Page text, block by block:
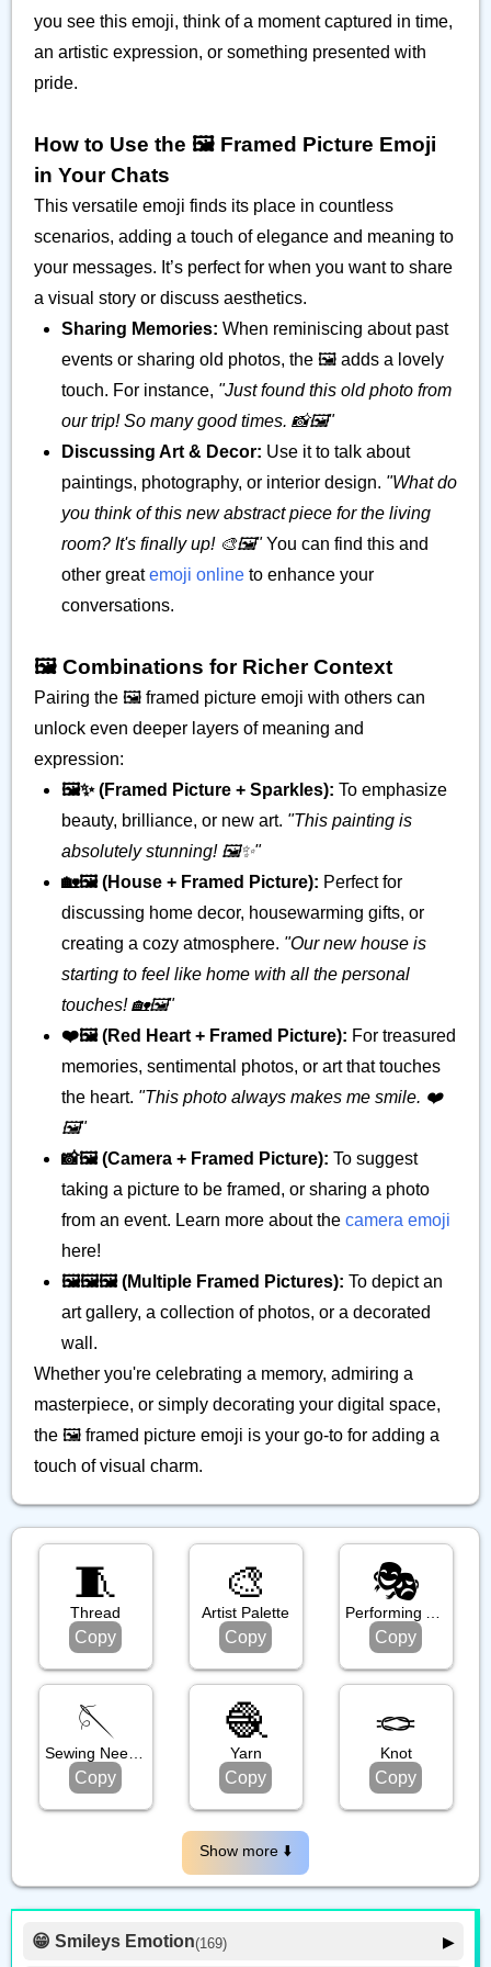
you see this emoji, think of a moment captured in time,
an artistic expression, or something presented with
pride.
How to Use the 🖼️ Framed Picture Emoji
in Your Chats
This versatile emoji finds its place in countless
scenarios, adding a touch of elegance and meaning to
your messages. It’s perfect for when you want to share
a visual story or discuss aesthetics.
Sharing Memories: When reminiscing about past
events or sharing old photos, the 🖼️ adds a lovely
touch. For instance, "Just found this old photo from
our trip! So many good times. 📸🖼️"
Discussing Art & Decor: Use it to talk about
paintings, photography, or interior design. "What do
you think of this new abstract piece for the living
room? It's finally up! 🎨🖼️"You can find this and
other greatemoji online to enhance your
conversations.
🖼️ Combinations for Richer Context
Pairing the 🖼️ framed picture emoji with others can
unlock even deeper layers of meaning and
expression:
🖼️✨ (Framed Picture + Sparkles): To emphasize
beauty, brilliance, or new art. "This painting is
absolutely stunning! 🖼️✨"
🏡🖼️ (House + Framed Picture): Perfect for
discussing home decor, housewarming gifts, or
creating a cozy atmosphere. "Our new house is
starting to feel like home with all the personal
touches! 🏡🖼️"
❤️🖼️ (Red Heart + Framed Picture): For treasured
memories, sentimental photos, or art that touches
the heart. "This photo always makes me smile. ❤️
🖼️"
📸🖼️ (Camera + Framed Picture): To suggest
taking a picture to be framed, or sharing a photo
from an event. Learn more about the camera emoji
here!
🖼️🖼️🖼️ (Multiple Framed Pictures): To depict an
art gallery, a collection of photos, or a decorated
wall.
Whether you're celebrating a memory, admiring a
masterpiece, or simply decorating your digital space,
the 🖼️ framed picture emoji is your go-to for adding a
touch of visual charm.
🧵
Thread
Copy
🎨
Artist Palette
Copy
🎭️
Performing Arts
Copy
🪡
Sewing Needle
Copy
🧶
Yarn
Copy
🪢
Knot
Copy
Show more ⬇️️
😁 Smileys Emotion(169) ▶